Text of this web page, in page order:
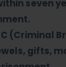
seven
(Criminal
gifts,